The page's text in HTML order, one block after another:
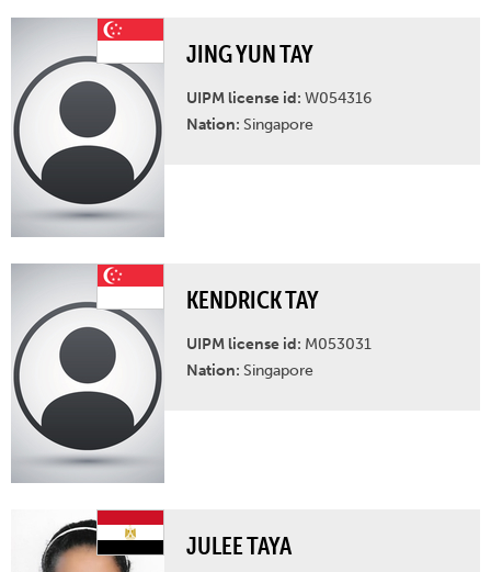
JING YUN TAY
UIPM license id: W054316
Nation: Singapore
KENDRICK TAY
UIPM license id: M053031
Nation: Singapore
JULEE TAYA